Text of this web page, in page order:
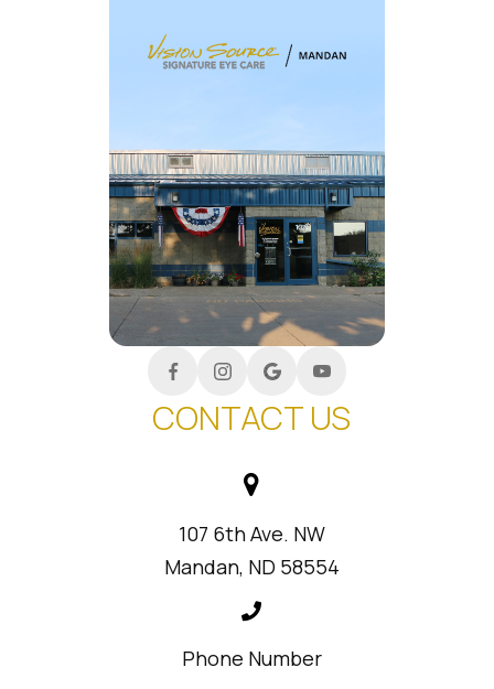
CONTACT US
107 6th Ave. NW
Mandan, ND 58554
Phone Number